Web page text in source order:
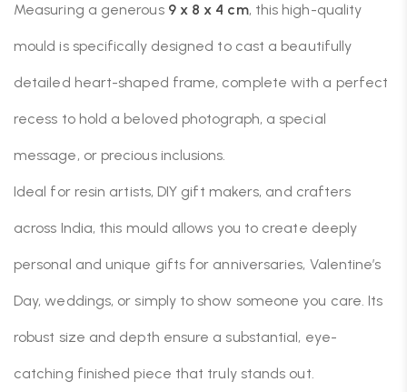
Measuring a generous 9 x 8 x 4 cm, this high-quality
mould is specifically designed to cast a beautifully
detailed heart-shaped frame, complete with a perfect
recess to hold a beloved photograph, a special
message, or precious inclusions.
Ideal for resin artists, DIY gift makers, and crafters
across India, this mould allows you to create deeply
personal and unique gifts for anniversaries, Valentine’s
Day, weddings, or simply to show someone you care. Its
robust size and depth ensure a substantial, eye-
catching finished piece that truly stands out.